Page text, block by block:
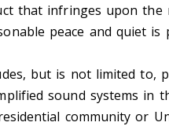
that infringes upon
peace and quiet is
but is not limited to,
sound systems in
community or